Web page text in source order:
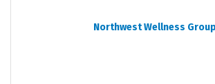
Northwest Wellness Group